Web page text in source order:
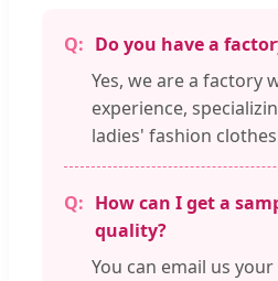
Do you have a
Yes, we are a factory
experience,
ladies' fashion
How can I get a
quality?
You can email us